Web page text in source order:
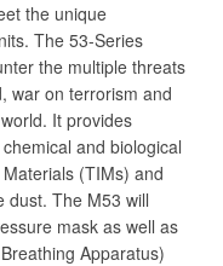
the unique
The 53-Series
the multiple threats
war on terrorism and
It provides
and biological
(TIMs) and
dust. The M53 will
mask as well as
Apparatus)